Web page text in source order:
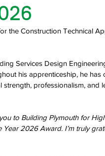
the Construction Technical
Services Design
his apprenticeship, he has
professionalism, and
to Building Plymouth for
2026 Award. I’m truly